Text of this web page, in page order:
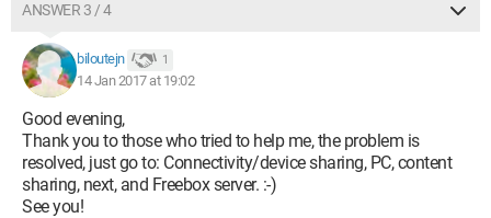
ANSWER 3 / 4
biloutejn 1
14 Jan 2017 at 19:02
Good evening,
Thank you to those who tried to help me, the problem is
resolved, just go to: Connectivity/device sharing, PC, content
sharing, next, and Freebox server. :-)
See you!